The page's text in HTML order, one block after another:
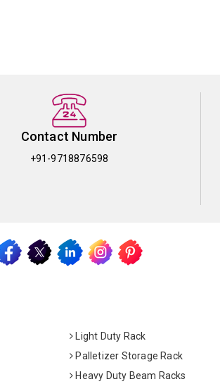
Contact Number
+91-9718876598
Light Duty Rack
Palletizer Storage Rack
Heavy Duty Beam Racks